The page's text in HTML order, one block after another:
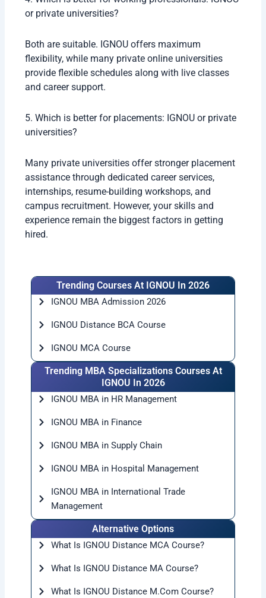
or private universities?
Both are suitable. IGNOU offers maximum
flexibility, while many private online universities
provide flexible schedules along with live classes
and career support.
5. Which is better for placements: IGNOU or private
universities?
Many private universities offer stronger placement
assistance through dedicated career services,
internships, resume-building workshops, and
campus recruitment. However, your skills and
experience remain the biggest factors in getting
hired.
Trending Courses At IGNOU In 2026
IGNOU MBA Admission 2026
IGNOU Distance BCA Course
IGNOU MCA Course
Trending MBA Specializations Courses At
IGNOU In 2026
IGNOU MBA in HR Management
IGNOU MBA in Finance
IGNOU MBA in Supply Chain
IGNOU MBA in Hospital Management
IGNOU MBA in International Trade
Management
Alternative Options
What Is IGNOU Distance MCA Course?
What Is IGNOU Distance MA Course?
What Is IGNOU Distance M.Com Course?